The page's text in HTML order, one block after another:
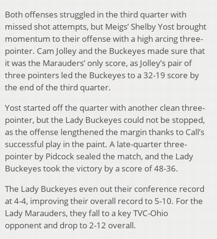
Both offenses struggled in the third quarter with
missed shot attempts, but Meigs’ Shelby Yost brought
momentum to their offense with a high arcing three-
pointer. Cam Jolley and the Buckeyes made sure that
it was the Marauders’ only score, as Jolley’s pair of
three pointers led the Buckeyes to a 32-19 score by
the end of the third quarter.
Yost started off the quarter with another clean three-
pointer, but the Lady Buckeyes could not be stopped,
as the offense lengthened the margin thanks to Call’s
successful play in the paint. A late-quarter three-
pointer by Pidcock sealed the match, and the Lady
Buckeyes took the victory by a score of 48-36.
The Lady Buckeyes even out their conference record
at 4-4, improving their overall record to 5-10. For the
Lady Marauders, they fall to a key TVC-Ohio
opponent and drop to 2-12 overall.